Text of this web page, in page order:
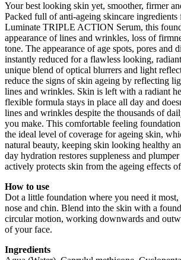
Your best looking skin yet, smoother, firmer
Packed full of anti-ageing skincare
Luminate TRIPLE ACTION Serum, this
appearance of lines and wrinkles, loss of
tone. The appearance of age spots, pores and
instantly reduced for a flawless looking,
unique blend of optical blurrers and light
reduce the signs of skin ageing by reflecting
lines and wrinkles. Skin is left with a radiant
flexible formula stays in place all day and
lines and wrinkles despite the thousands of
you make. This comfortable feeling
the ideal level of coverage for ageing skin,
natural beauty, keeping skin looking healthy
day hydration restores suppleness and
actively protects skin from the ageing effects
How to use
Dot a little foundation where you need it most,
nose and chin. Blend into the skin with a
circular motion, working downwards and
of your face.
Ingredients